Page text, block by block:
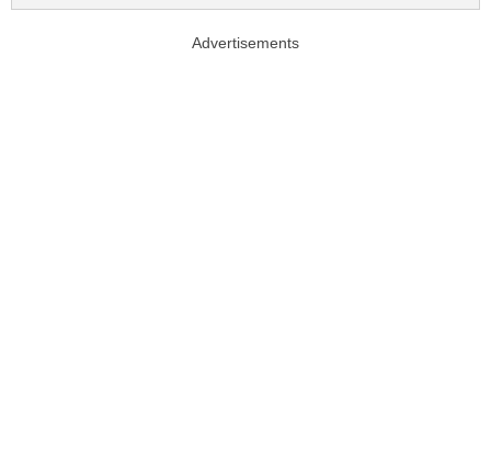
Advertisements